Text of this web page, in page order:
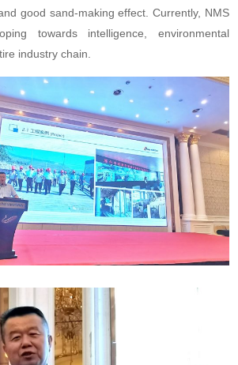
good sand-making effect. Currently, NMS
towards intelligence, environmental
industry chain.